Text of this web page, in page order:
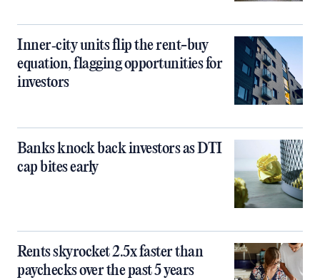
Inner‑city units flip the rent-buy
equation, flagging opportunities for
investors
Banks knock back investors as DTI
cap bites early
Rents skyrocket 2.5x faster than
paychecks over the past 5 years